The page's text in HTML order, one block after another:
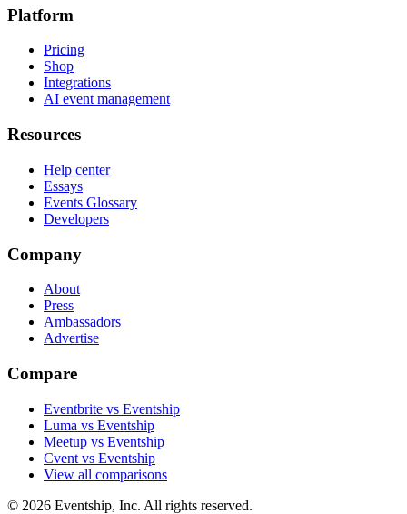
Platform
Pricing
Shop
Integrations
AI event management
Resources
Help center
Essays
Events Glossary
Developers
Company
About
Press
Ambassadors
Advertise
Compare
Eventbrite vs Eventship
Luma vs Eventship
Meetup vs Eventship
Cvent vs Eventship
View all comparisons
© 2026 Eventship, Inc. All rights reserved.